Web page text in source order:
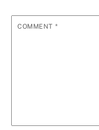
COMMENT *